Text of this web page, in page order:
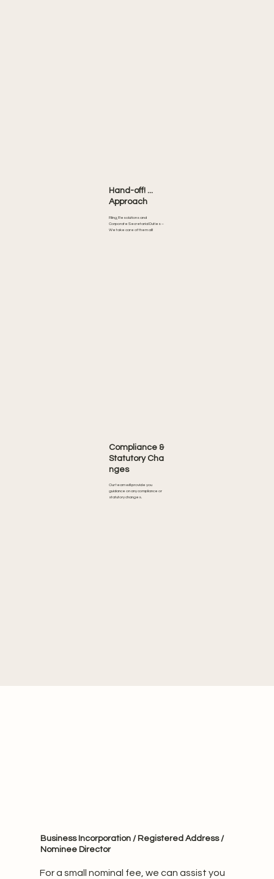
Hand-off! ...
Approach
Filing, Resolutions and
Corporate Secretarial Duties –
We take care of them all!
Compliance &
Statutory Cha
nges
Our team will provide you
guidance on any compliance or
statutory changes.
Business Incorporation / Registered Address /
Nominee Director
For a small nominal fee, we can assist you